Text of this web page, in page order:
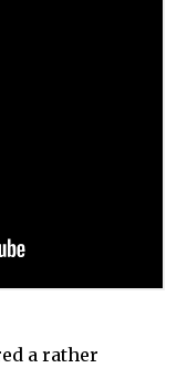
a rather